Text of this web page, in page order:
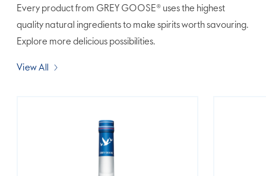
Every product from GREY GOOSE® uses the highest
quality natural ingredients to make spirits worth savouring.
Explore more delicious possibilities.
View All